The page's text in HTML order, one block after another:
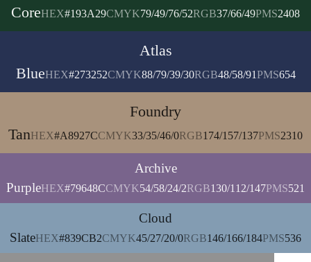
CoreHEX#193A29CMYK79/49/76/52RGB37/66/49PMS2408
Atlas
BlueHEX#273252CMYK88/79/39/30RGB48/58/91PMS654
Foundry
TanHEX#A8927CCMYK33/35/46/0RGB174/157/137PMS2310
Archive
PurpleHEX#79648CCMYK54/58/24/2RGB130/112/147PMS521
Cloud
SlateHEX#839CB2CMYK45/27/20/0RGB146/166/184PMS536